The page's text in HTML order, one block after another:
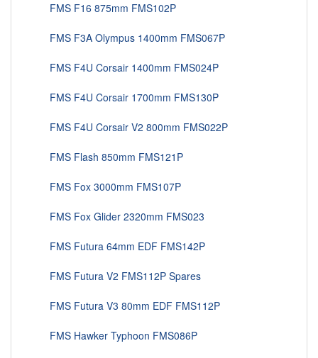
FMS F16 875mm FMS102P
FMS F3A Olympus 1400mm FMS067P
FMS F4U Corsair 1400mm FMS024P
FMS F4U Corsair 1700mm FMS130P
FMS F4U Corsair V2 800mm FMS022P
FMS Flash 850mm FMS121P
FMS Fox 3000mm FMS107P
FMS Fox Glider 2320mm FMS023
FMS Futura 64mm EDF FMS142P
FMS Futura V2 FMS112P Spares
FMS Futura V3 80mm EDF FMS112P
FMS Hawker Typhoon FMS086P